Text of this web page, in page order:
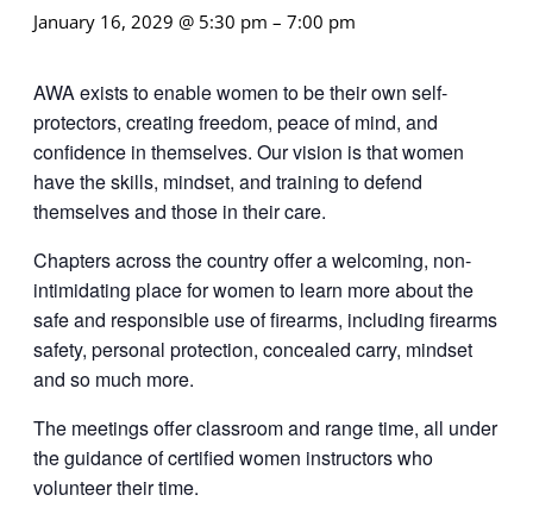
January 16, 2029 @ 5:30 pm – 7:00 pm
AWA exists to enable women to be their own self-
protectors, creating freedom, peace of mind, and
confidence in themselves. Our vision is that women
have the skills, mindset, and training to defend
themselves and those in their care.
Chapters across the country offer a welcoming, non-
intimidating place for women to learn more about the
safe and responsible use of firearms, including firearms
safety, personal protection, concealed carry, mindset
and so much more.
The meetings offer classroom and range time, all under
the guidance of certified women instructors who
volunteer their time.